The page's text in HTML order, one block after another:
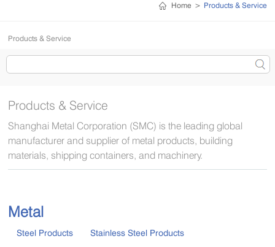
Home > Products & Service
Products & Service
Products & Service
Shanghai Metal Corporation (SMC) is the leading global
manufacturer and supplier of metal products, building
materials, shipping containers, and machinery.
Metal
Steel Products
Stainless Steel Products